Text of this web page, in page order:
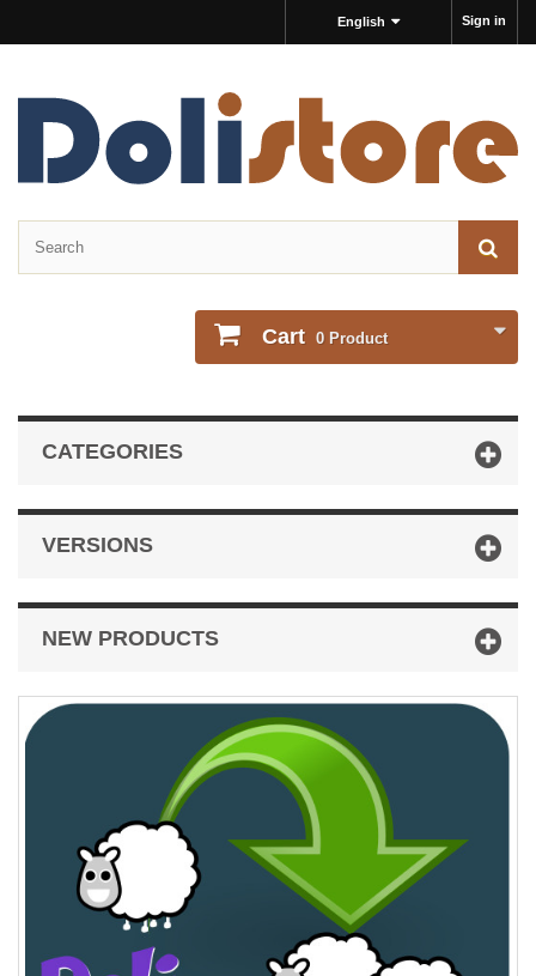
Sign in
English
Cart 0 Product
CATEGORIES
VERSIONS
NEW PRODUCTS